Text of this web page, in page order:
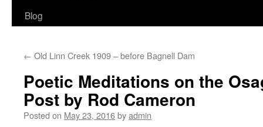
Blog
← Old Linn Creek 1909 – before Bagnell Dam
Poetic Meditations on the
Post by Rod Cameron
Posted on May 23, 2016byadmin